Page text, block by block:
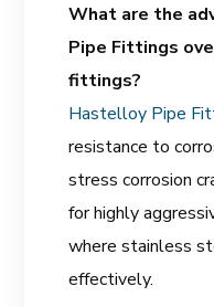
What are the
Pipe Fittings
fittings?
Hastelloy Pipe
resistance to
stress corrosion
for highly
where stainless
effectively.